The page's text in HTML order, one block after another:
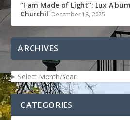
“I am Made of Light”: Lux
Churchill December 18, 2025
ARCHIVES
Select Month/Year
CATEGORIES